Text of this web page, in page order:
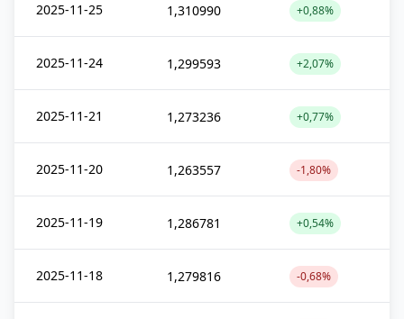
2025-11-25 1,310990 +0,88%
2025-11-24 1,299593 +2,07%
2025-11-21 1,273236 +0,77%
2025-11-20 1,263557 -1,80%
2025-11-19 1,286781 +0,54%
2025-11-18 1,279816 -0,68%